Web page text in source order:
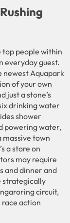
people within
everyday guest.
newest Aquapark
of your own
just a stone’s
drinking water
shower
powering water,
massive town
a store on
may require
and dinner and
strategically
circuit,
action